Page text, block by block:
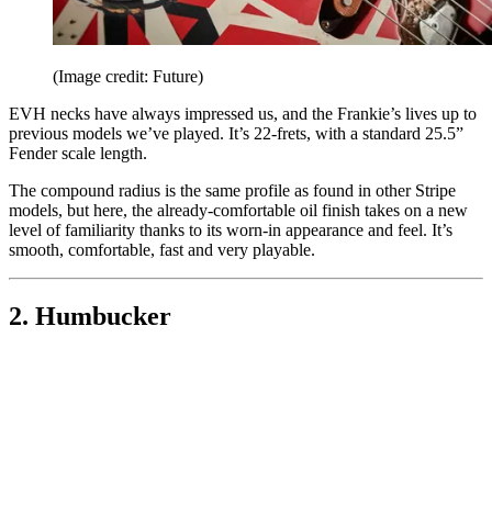
(Image credit: Future)
EVH necks have always impressed us, and the Frankie’s lives up to
previous models we’ve played. It’s 22-frets, with a standard 25.5”
Fender scale length.
The compound radius is the same profile as found in other Stripe
models, but here, the already-comfortable oil finish takes on a new
level of familiarity thanks to its worn-in appearance and feel. It’s
smooth, comfortable, fast and very playable.
2. Humbucker